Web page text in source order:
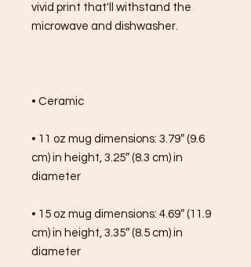
vivid print that'll withstand the
microwave and dishwasher.
• Ceramic
• 11 oz mug dimensions: 3.79″ (9.6
cm) in height, 3.25″ (8.3 cm) in
diameter
• 15 oz mug dimensions: 4.69″ (11.9
cm) in height, 3.35″ (8.5 cm) in
diameter